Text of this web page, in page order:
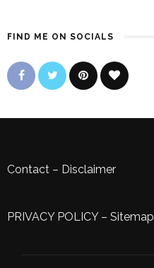
FIND ME ON SOCIALS
Contact – Disclaimer
PRIVACY POLICY– Sitemap